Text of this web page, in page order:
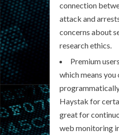
connection
attack and
concerns about
research ethics.
Premium
which means you
Haystak for
great for
web monitoring